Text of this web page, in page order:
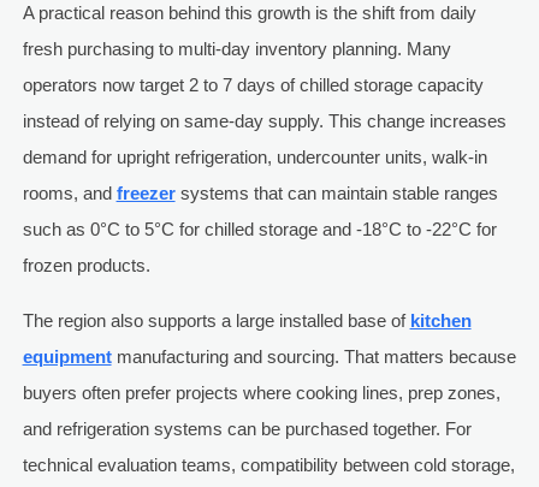
A practical reason behind this growth is the shift from daily
fresh purchasing to multi-day inventory planning. Many
operators now target 2 to 7 days of chilled storage capacity
instead of relying on same-day supply. This change increases
demand for upright refrigeration, undercounter units, walk-in
rooms, and freezersystems that can maintain stable ranges
such as 0°C to 5°C for chilled storage and -18°C to -22°C for
frozen products.
The region also supports a large installed base of kitchen
equipmentmanufacturing and sourcing. That matters because
buyers often prefer projects where cooking lines, prep zones,
and refrigeration systems can be purchased together. For
technical evaluation teams, compatibility between cold storage,